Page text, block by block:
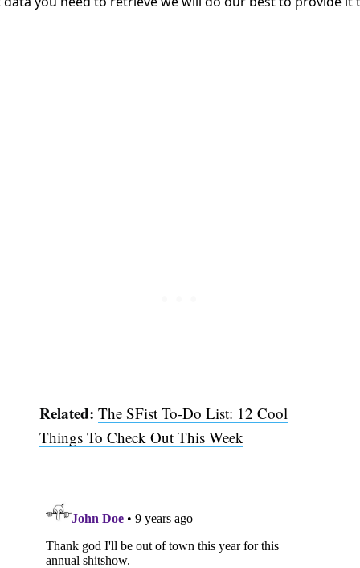
Related: The SFist To-Do List: 12 Cool
Things To Check Out This Week